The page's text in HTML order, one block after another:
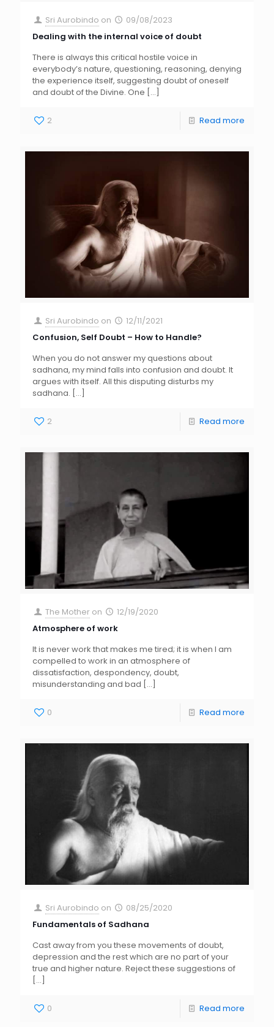
Sri Aurobindo on
09/08/2023
Dealing with the internal voice of doubt
There is always this critical hostile voice in
everybody’s nature, questioning, reasoning, denying
the experience itself, suggesting doubt of oneself
and doubt of the Divine. One […]
2 Read more
Sri Aurobindo on
12/11/2021
Confusion, Self Doubt – How to Handle?
When you do not answer my questions about
sadhana, my mind falls into confusion and doubt. It
argues with itself. All this disputing disturbs my
sadhana. […]
2 Read more
The Mother on
12/19/2020
Atmosphere of work
It is never work that makes me tired; it is when I am
compelled to work in an atmosphere of
dissatisfaction, despondency, doubt,
misunderstanding and bad […]
0 Read more
Sri Aurobindo on
08/25/2020
Fundamentals of Sadhana
Cast away from you these movements of doubt,
depression and the rest which are no part of your
true and higher nature. Reject these suggestions of
[…]
0 Read more